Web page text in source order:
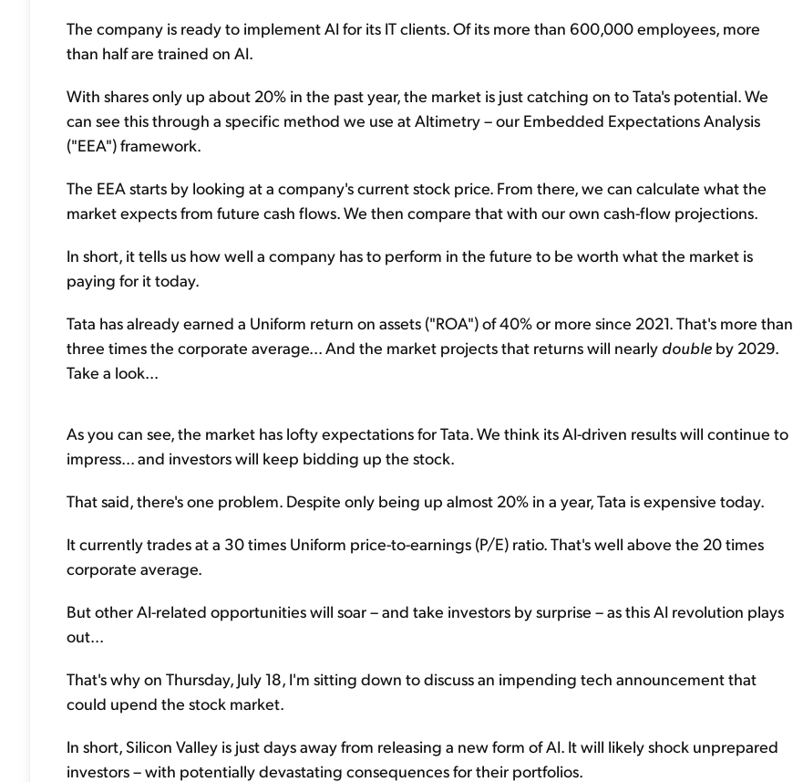
The company is ready to implement AI for its IT clients. Of its more than 600,000 employees, more
than half are trained on AI.
With shares only up about 20% in the past year, the market is just catching on to Tata's potential. We
can see this through a specific method we use at Altimetry – our Embedded Expectations Analysis
("EEA") framework.
The EEA starts by looking at a company's current stock price. From there, we can calculate what the
market expects from future cash flows. We then compare that with our own cash-flow projections.
In short, it tells us how well a company has to perform in the future to be worth what the market is
paying for it today.
Tata has already earned a Uniform return on assets ("ROA") of 40% or more since 2021. That's more than
three times the corporate average... And the market projects that returns will nearly double by 2029.
Take a look...
As you can see, the market has lofty expectations for Tata. We think its AI-driven results will continue to
impress... and investors will keep bidding up the stock.
That said, there's one problem. Despite only being up almost 20% in a year, Tata is expensive today.
It currently trades at a 30 times Uniform price-to-earnings (P/E) ratio. That's well above the 20 times
corporate average.
But other AI-related opportunities will soar – and take investors by surprise – as this AI revolution plays
out...
That's why on Thursday, July 18, I'm sitting down to discuss an impending tech announcement that
could upend the stock market.
In short, Silicon Valley is just days away from releasing a new form of AI. It will likely shock unprepared
investors – with potentially devastating consequences for their portfolios.